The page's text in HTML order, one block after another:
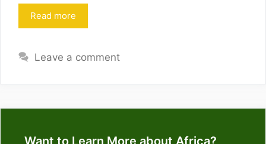
Read more
Leave a comment
Want to Learn More about Africa?